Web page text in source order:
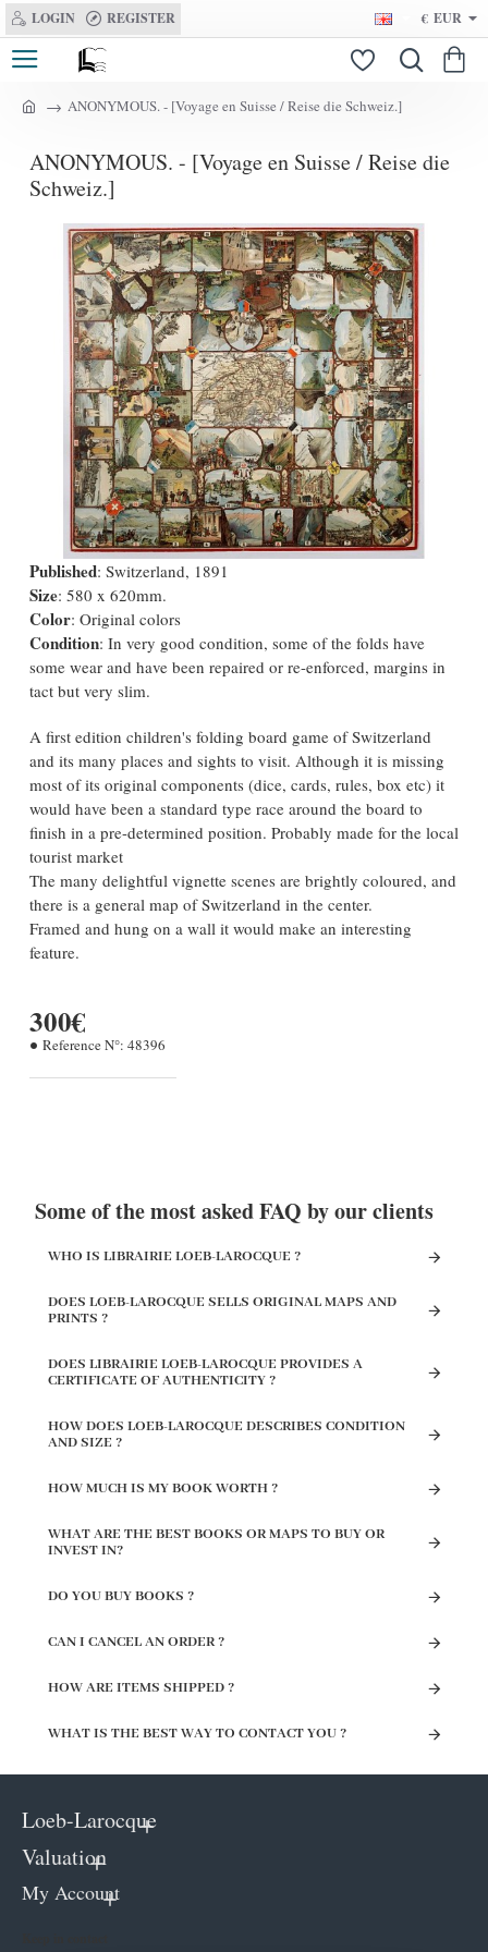
LOGIN REGISTER € EUR
ANONYMOUS. - [Voyage en Suisse / Reise die Schweiz.]
ANONYMOUS. - [Voyage en Suisse / Reise die
Schweiz.]
Published: Switzerland, 1891
Size: 580 x 620mm.
Color: Original colors
Condition: In very good condition, some of the folds have
some wear and have been repaired or re-enforced, margins in
tact but very slim.
A first edition children's folding board game of Switzerland
and its many places and sights to visit. Although it is missing
most of its original components (dice, cards, rules, box etc) it
would have been a standard type race around the board to
finish in a pre-determined position. Probably made for the local
tourist market
The many delightful vignette scenes are brightly coloured, and
there is a general map of Switzerland in the center.
Framed and hung on a wall it would make an interesting
feature.
300€
Reference N°: 48396
Some of the most asked FAQ by our clients
WHO IS LIBRAIRIE LOEB-LAROCQUE ?
DOES LOEB-LAROCQUE SELLS ORIGINAL MAPS AND
PRINTS ?
DOES LIBRAIRIE LOEB-LAROCQUE PROVIDES A
CERTIFICATE OF AUTHENTICITY ?
HOW DOES LOEB-LAROCQUE DESCRIBES CONDITION
AND SIZE ?
HOW MUCH IS MY BOOK WORTH ?
WHAT ARE THE BEST BOOKS OR MAPS TO BUY OR
INVEST IN?
DO YOU BUY BOOKS ?
CAN I CANCEL AN ORDER ?
HOW ARE ITEMS SHIPPED ?
WHAT IS THE BEST WAY TO CONTACT YOU ?
Loeb-Larocque
Valuation
My Account